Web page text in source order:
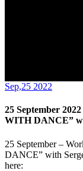
Sep,25 2022
25 September
WITH DANCE”
25 September –
DANCE” with
here: